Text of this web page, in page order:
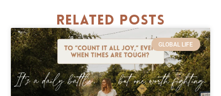
Related Posts
GLOBAL LIFE